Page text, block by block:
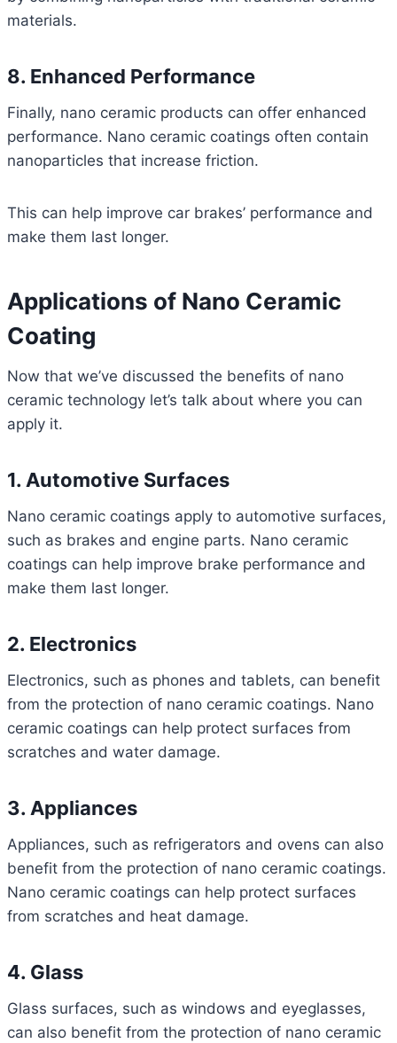
materials.
8. Enhanced Performance
Finally, nano ceramic products can offer enhanced
performance. Nano ceramic coatings often contain
nanoparticles that increase friction.
This can help improve car brakes’ performance and
make them last longer.
Applications of Nano Ceramic
Coating
Now that we’ve discussed the benefits of nano
ceramic technology let’s talk about where you can
apply it.
1. Automotive Surfaces
Nano ceramic coatings apply to automotive surfaces,
such as brakes and engine parts. Nano ceramic
coatings can help improve brake performance and
make them last longer.
2. Electronics
Electronics, such as phones and tablets, can benefit
from the protection of nano ceramic coatings. Nano
ceramic coatings can help protect surfaces from
scratches and water damage.
3. Appliances
Appliances, such as refrigerators and ovens can also
benefit from the protection of nano ceramic coatings.
Nano ceramic coatings can help protect surfaces
from scratches and heat damage.
4. Glass
Glass surfaces, such as windows and eyeglasses,
can also benefit from the protection of nano ceramic